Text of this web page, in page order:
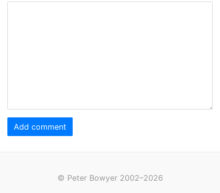
Add comment
© Peter Bowyer 2002–2026